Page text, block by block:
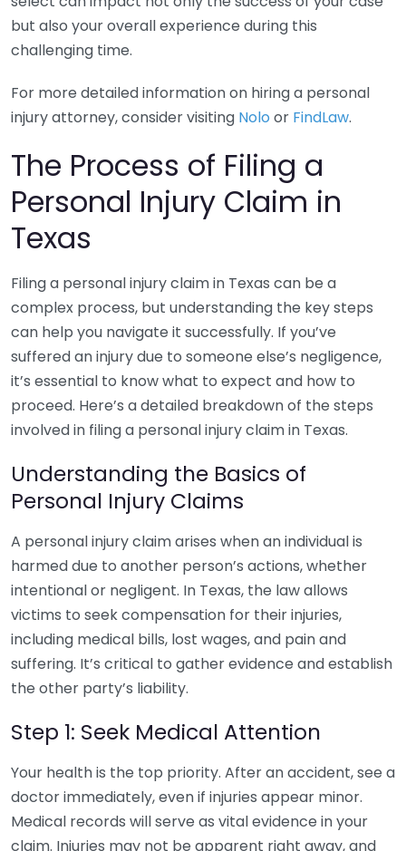
but also your overall experience during this
challenging time.
For more detailed information on hiring a personal
injury attorney, consider visiting Nolo or FindLaw.
The Process of Filing a
Personal Injury Claim in
Texas
Filing a personal injury claim in Texas can be a
complex process, but understanding the key steps
can help you navigate it successfully. If you’ve
suffered an injury due to someone else’s negligence,
it’s essential to know what to expect and how to
proceed. Here’s a detailed breakdown of the steps
involved in filing a personal injury claim in Texas.
Understanding the Basics of
Personal Injury Claims
A personal injury claim arises when an individual is
harmed due to another person’s actions, whether
intentional or negligent. In Texas, the law allows
victims to seek compensation for their injuries,
including medical bills, lost wages, and pain and
suffering. It’s critical to gather evidence and establish
the other party’s liability.
Step 1: Seek Medical Attention
Your health is the top priority. After an accident, see a
doctor immediately, even if injuries appear minor.
Medical records will serve as vital evidence in your
claim. Injuries may not be apparent right away, and